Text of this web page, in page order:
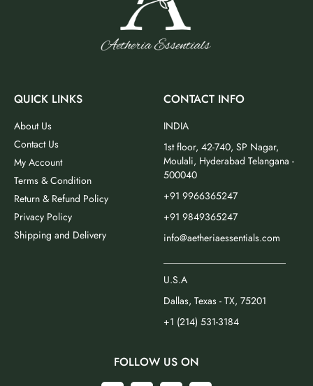
QUICK LINKS
About Us
Contact Us
My Account
Terms & Condition
Return & Refund Policy
Privacy Policy
Shipping and Delivery
CONTACT INFO
INDIA
1st floor, 42-740, SP Nagar,
Moulali, Hyderabad Telangana -
500040
+91 9966365247
+91 9849365247
info@aetheriaessentials.com
U.S.A
Dallas, Texas - TX, 75201
+1 (214) 531-3184
FOLLOW US ON